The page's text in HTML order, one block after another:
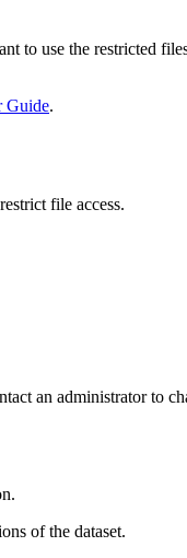
to use the restricted
Guide.
file access.
an administrator to
of the dataset.